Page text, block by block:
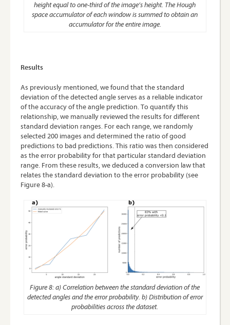
height equal to one-third of the image’s height. The Hough
space accumulator of each window is summed to obtain an
accumulator for the entire image.
Results
As previously mentioned, we found that the standard
deviation of the detected angle serves as a reliable indicator
of the accuracy of the angle prediction. To quantify this
relationship, we manually reviewed the results for different
standard deviation ranges. For each range, we randomly
selected 200 images and determined the ratio of good
predictions to bad predictions. This ratio was then considered
as the error probability for that particular standard deviation
range. From these results, we deduced a conversion law that
relates the standard deviation to the error probability (see
Figure 8-a).
Figure 8: a) Correlation between the standard deviation of the
detected angles and the error probability. b) Distribution of error
probabilities across the dataset.